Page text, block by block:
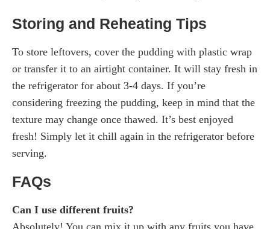
Storing and Reheating Tips
To store leftovers, cover the pudding with plastic wrap
or transfer it to an airtight container. It will stay fresh in
the refrigerator for about 3-4 days. If you’re
considering freezing the pudding, keep in mind that the
texture may change once thawed. It’s best enjoyed
fresh! Simply let it chill again in the refrigerator before
serving.
FAQs
Can I use different fruits?
Absolutely! You can mix it up with any fruits you have